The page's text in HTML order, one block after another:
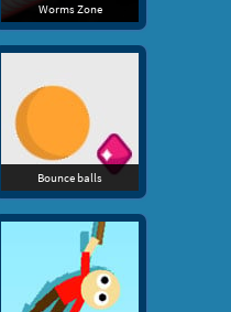
Worms Zone
Bounce balls